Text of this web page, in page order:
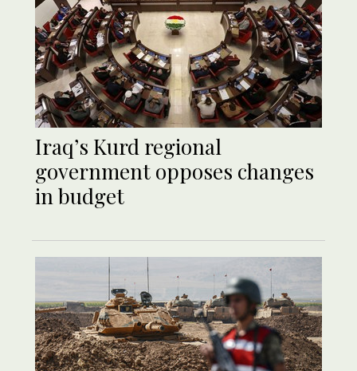
Iraq’s Kurd regional
government opposes changes
in budget